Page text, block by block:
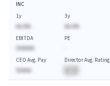
INC
1y
AA.A%
3y
AA.A%
EBITDA
$AAAAA
PE
CEO Avg. Pay
$AAAA
Director Avg. Rating